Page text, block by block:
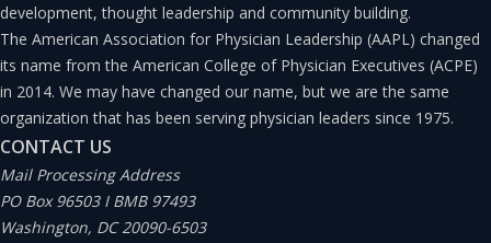
development, thought leadership and community building.
The American Association for Physician Leadership (AAPL) changed
its name from the American College of Physician Executives (ACPE)
in 2014. We may have changed our name, but we are the same
organization that has been serving physician leaders since 1975.
CONTACT US
Mail Processing Address
PO Box 96503 I BMB 97493
Washington, DC 20090-6503